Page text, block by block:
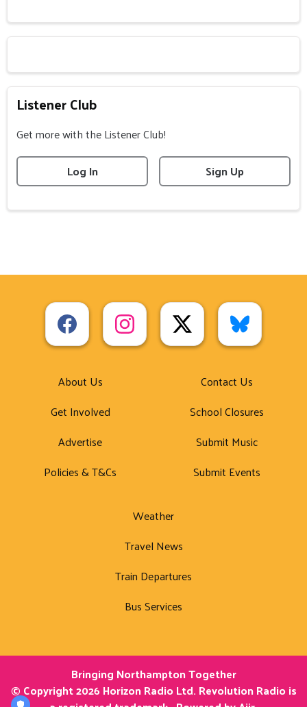
Listener Club
Get more with the Listener Club!
Log In
Sign Up
About Us
Get Involved
Advertise
Policies & T&Cs
Contact Us
School Closures
Submit Music
Submit Events
Weather
Travel News
Train Departures
Bus Services
Bringing Northampton Together
© Copyright 2026 Horizon Radio Ltd. Revolution Radio is